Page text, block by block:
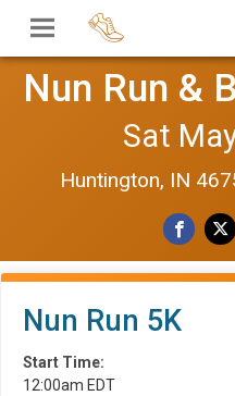
Nun Run &
Sat
Huntington, IN
Nun Run 5K
Start Time:
12:00am EDT